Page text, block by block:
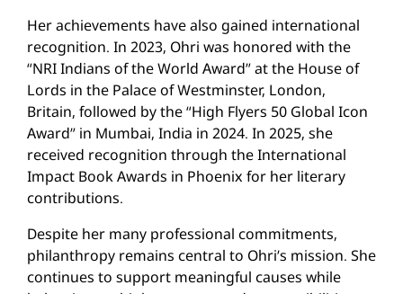
Her achievements have also gained international
recognition. In 2023, Ohri was honored with the
“NRI Indians of the World Award” at the House of
Lords in the Palace of Westminster, London,
Britain, followed by the “High Flyers 50 Global Icon
Award” in Mumbai, India in 2024. In 2025, she
received recognition through the International
Impact Book Awards in Phoenix for her literary
contributions.
Despite her many professional commitments,
philanthropy remains central to Ohri’s mission. She
continues to support meaningful causes while